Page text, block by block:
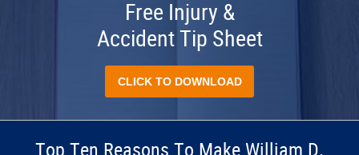
Free Injury &
Accident Tip Sheet
CLICK TO DOWNLOAD